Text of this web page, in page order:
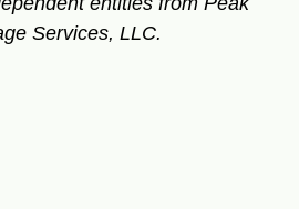
Services, LLC.